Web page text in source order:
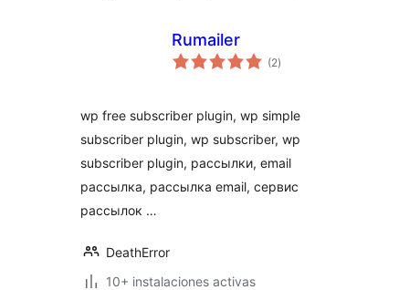
Rumailer
(2total
de
)
wp free subscriber plugin, wp simple
subscriber plugin, wp subscriber, wp
subscriber plugin, рассылки, email
рассылка, рассылка email, сервис
рассылок …
DeathError
10+ instalaciones activas